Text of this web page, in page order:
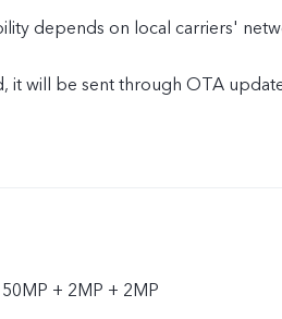
depends on local carriers'
it will be sent through OTA
+ 2MP + 2MP